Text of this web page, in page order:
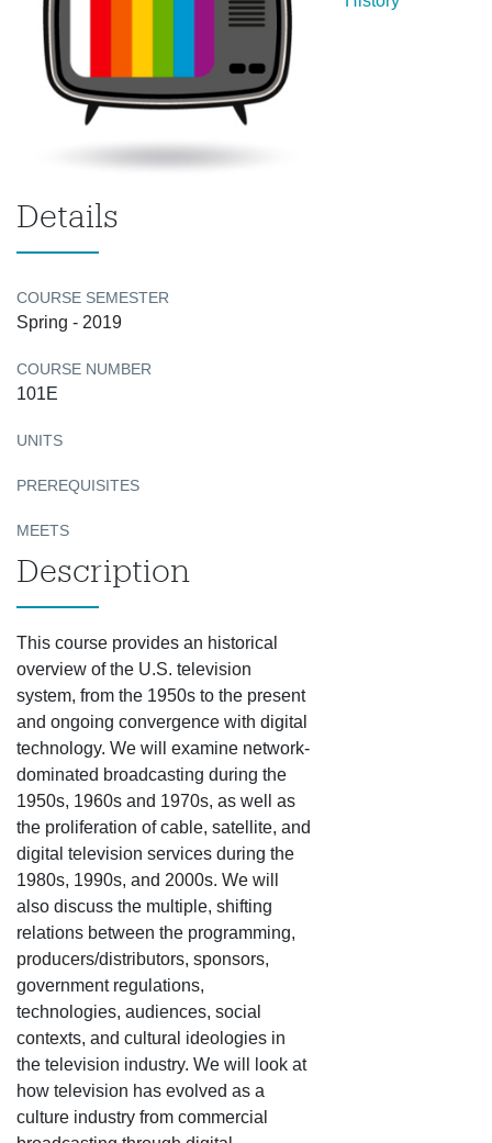
Details
COURSE SEMESTER
Spring - 2019
COURSE NUMBER
101E
UNITS
PREREQUISITES
MEETS
Description
This course provides an historical
overview of the U.S. television
system, from the 1950s to the present
and ongoing convergence with digital
technology. We will examine network-
dominated broadcasting during the
1950s, 1960s and 1970s, as well as
the proliferation of cable, satellite, and
digital television services during the
1980s, 1990s, and 2000s. We will
also discuss the multiple, shifting
relations between the programming,
producers/distributors, sponsors,
government regulations,
technologies, audiences, social
contexts, and cultural ideologies in
the television industry. We will look at
how television has evolved as a
culture industry from commercial